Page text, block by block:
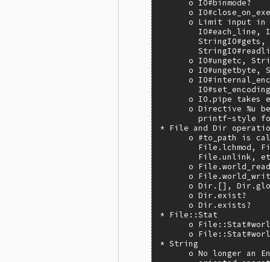
      o IO#binmode?
o
o Limit input in
IO#each_line,
StringIO#gets,
o IO#ungetc,
o IO#ungetbyte,
o
o IO.pipe takes
o Directive %u
printf-style
* File and Dir
o #to_path is
File.lchmod,
File.unlink,
o
o
o Dir.[],
      o Dir.exist?
      o Dir.exists?
* File::Stat
o
o
* String
o No longer an